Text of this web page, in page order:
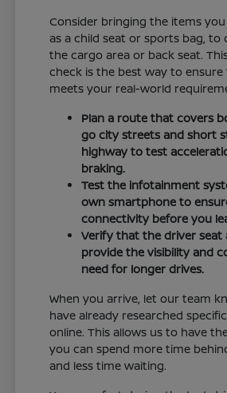
Consider bringing the items you
as a child seat or sports bag, to
the cargo area or back seat.
check is the best way to ensure
meets your real-world
Plan a route that covers
go city streets and short
highway to test
braking.
Test the infotainment
own smartphone to
connectivity before you
Verify that the driver seat
provide the visibility and
need for longer drives.
When you arrive, let our team
have already researched
online. This allows us to have
you can spend more time
and less time waiting.